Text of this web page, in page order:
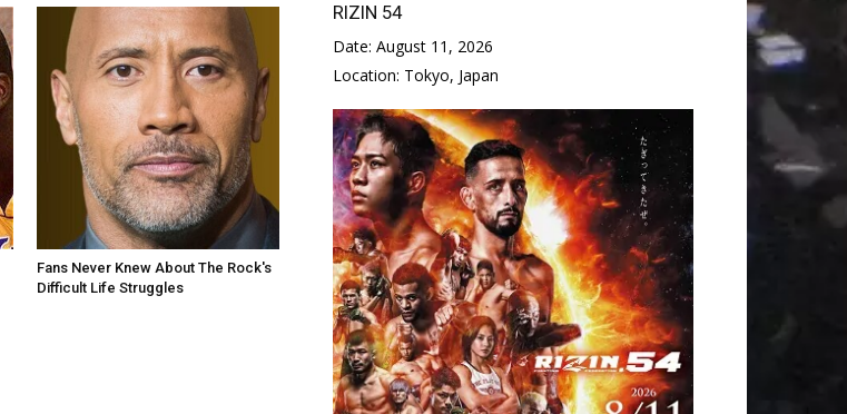
Fans Never Knew About The Rock's
Difficult Life Struggles
RIZIN 54
Date: August 11, 2026
Location: Tokyo, Japan